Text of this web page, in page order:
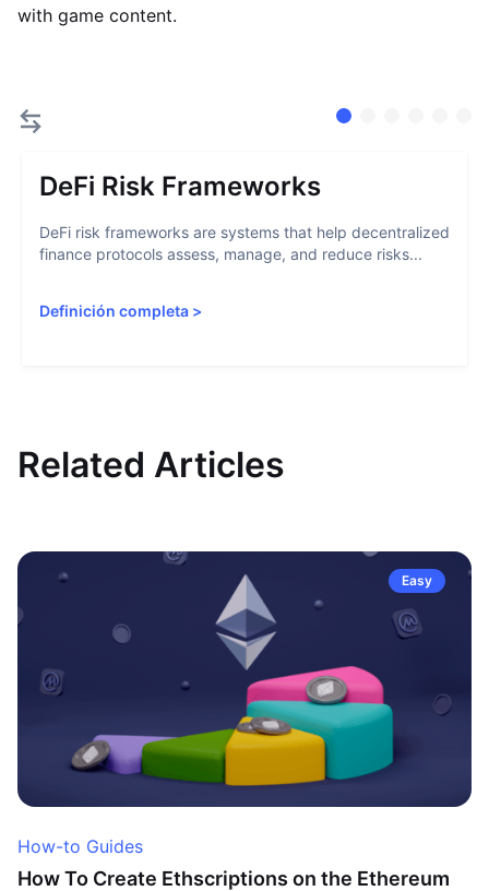
with game content.
DeFi Risk Frameworks
DeFi risk frameworks are systems that help decentralized
finance protocols assess, manage, and reduce risks...
Definición completa >
Related Articles
Easy
How-to Guides
How To Create Ethscriptions on the Ethereum